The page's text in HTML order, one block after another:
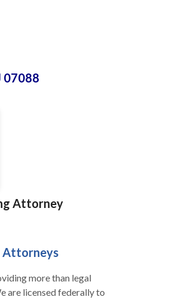
07088
Attorney
Attorneys
more than legal
are licensed federally to